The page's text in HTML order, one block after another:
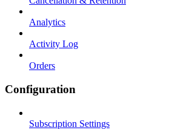
Analytics
Activity Log
Orders
Configuration
Subscription Settings